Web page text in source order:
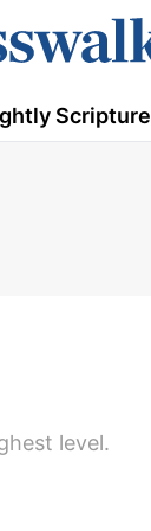
Scripture
level.